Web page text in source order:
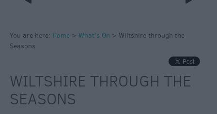
Seasons
in
Summer
Wiltshire
You are here: Home > What's On > Wiltshire through the
Seasons
WILTSHIRE THROUGH THE
SEASONS